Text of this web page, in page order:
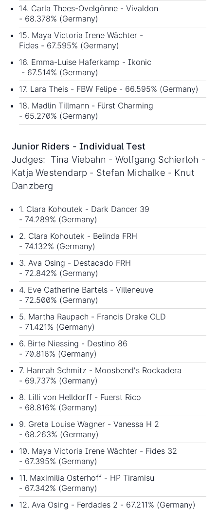
14. Carla Thees-Ovelgönne - Vivaldon
- 68.378% (Germany)
15. Maya Victoria Irene Wächter -
Fides - 67.595% (Germany)
16. Emma-Luise Haferkamp - Ikonic
- 67.514% (Germany)
17. Lara Theis - FBW Felipe - 66.595% (Germany)
18. Madlin Tillmann - Fürst Charming
- 65.270% (Germany)
Junior Riders - Individual Test
Judges: Tina Viebahn - Wolfgang Schierloh -
Katja Westendarp - Stefan Michalke - Knut
Danzberg
1. Clara Kohoutek - Dark Dancer 39
- 74.289% (Germany)
2. Clara Kohoutek - Belinda FRH
- 74.132% (Germany)
3. Ava Osing - Destacado FRH
- 72.842% (Germany)
4. Eve Catherine Bartels - Villeneuve
- 72.500% (Germany)
5. Martha Raupach - Francis Drake OLD
- 71.421% (Germany)
6. Birte Niessing - Destino 86
- 70.816% (Germany)
7. Hannah Schmitz - Moosbend's Rockadera
- 69.737% (Germany)
8. Lilli von Helldorff - Fuerst Rico
- 68.816% (Germany)
9. Greta Louise Wagner - Vanessa H 2
- 68.263% (Germany)
10. Maya Victoria Irene Wächter - Fides 32
- 67.395% (Germany)
11. Maximilia Osterhoff - HP Tiramisu
- 67.342% (Germany)
12. Ava Osing - Ferdades 2 - 67.211% (Germany)